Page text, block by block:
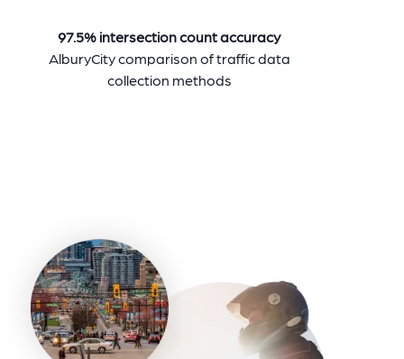
97.5% intersection count accuracy
AlburyCity comparison of traffic data
collection methods